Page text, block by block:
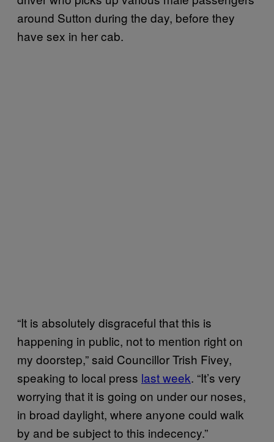
around Sutton during the day, before they
have sex in her cab.
“It is absolutely disgraceful that this is
happening in public, not to mention right on
my doorstep,” said Councillor Trish Fivey,
speaking to local press last week. “It’s very
worrying that it is going on under our noses,
in broad daylight, where anyone could walk
by and be subject to this indecency.”